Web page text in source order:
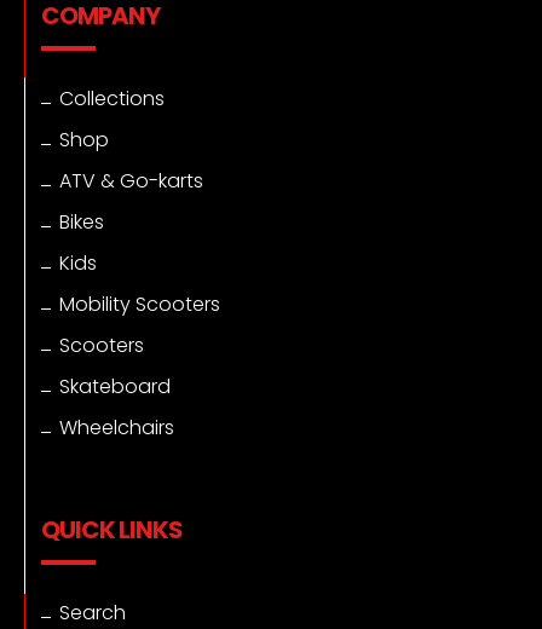
COMPANY
Collections
Shop
ATV & Go-karts
Bikes
Kids
Mobility Scooters
Scooters
Skateboard
Wheelchairs
QUICK LINKS
Search